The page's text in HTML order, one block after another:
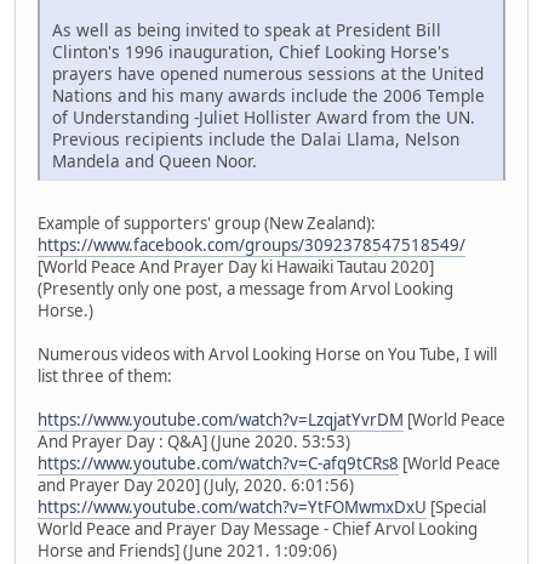
As well as being invited to speak at President Bill
Clinton's 1996 inauguration, Chief Looking Horse's
prayers have opened numerous sessions at the United
Nations and his many awards include the 2006 Temple
of Understanding -Juliet Hollister Award from the UN.
Previous recipients include the Dalai Llama, Nelson
Mandela and Queen Noor.
Example of supporters' group (New Zealand):
https://www.facebook.com/groups/3092378547518549/
[World Peace And Prayer Day ki Hawaiki Tautau 2020]
(Presently only one post, a message from Arvol Looking
Horse.)
Numerous videos with Arvol Looking Horse on You Tube, I will
list three of them:
https://www.youtube.com/watch?v=LzqjatYvrDM [World Peace
And Prayer Day : Q&A] (June 2020. 53:53)
https://www.youtube.com/watch?v=C-afq9tCRs8 [World Peace
and Prayer Day 2020] (July, 2020. 6:01:56)
https://www.youtube.com/watch?v=YtFOMwmxDxU [Special
World Peace and Prayer Day Message - Chief Arvol Looking
Horse and Friends] (June 2021. 1:09:06)